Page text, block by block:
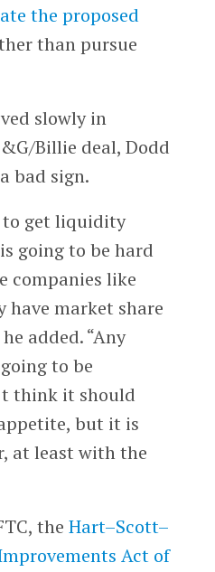
the proposed
than pursue
slowly in
Billie deal, Dodd
bad sign.
to get liquidity
going to be hard
companies like
have market share
added. “Any
to be
think it should
but it is
at least with the
the Hart–Scott–
Act of